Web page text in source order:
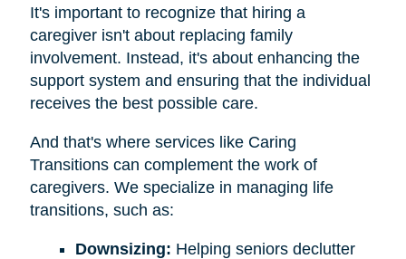
It's important to recognize that hiring a
caregiver isn't about replacing family
involvement. Instead, it's about enhancing the
support system and ensuring that the individual
receives the best possible care.
And that's where services like Caring
Transitions can complement the work of
caregivers. We specialize in managing life
transitions, such as:
Downsizing: Helping seniors declutter